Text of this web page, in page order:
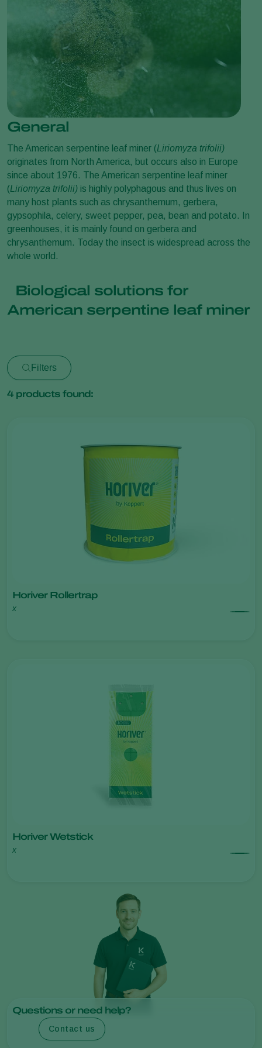
General
The American serpentine leaf miner (Liriomyza trifolii)
originates from North America, but occurs also in Europe
since about 1976. The American serpentine leaf miner
(Liriomyza trifolii) is highly polyphagous and thus lives on
many host plants such as chrysanthemum, gerbera,
gypsophila, celery, sweet pepper, pea, bean and potato. In
greenhouses, it is mainly found on gerbera and
chrysanthemum. Today the insect is widespread across the
whole world.
Biological solutions for
American serpentine leaf miner
Filters
4products found:
Horiver Rollertrap
x
Horiver Wetstick
x
Questions or need help?
Contact us